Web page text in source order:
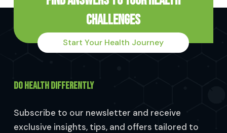
Challenges
Start Your Health Journey
DO HEALTH DIFFERENTLY
Subscribe to our newsletter and receive
exclusive insights, tips, and offers tailored to